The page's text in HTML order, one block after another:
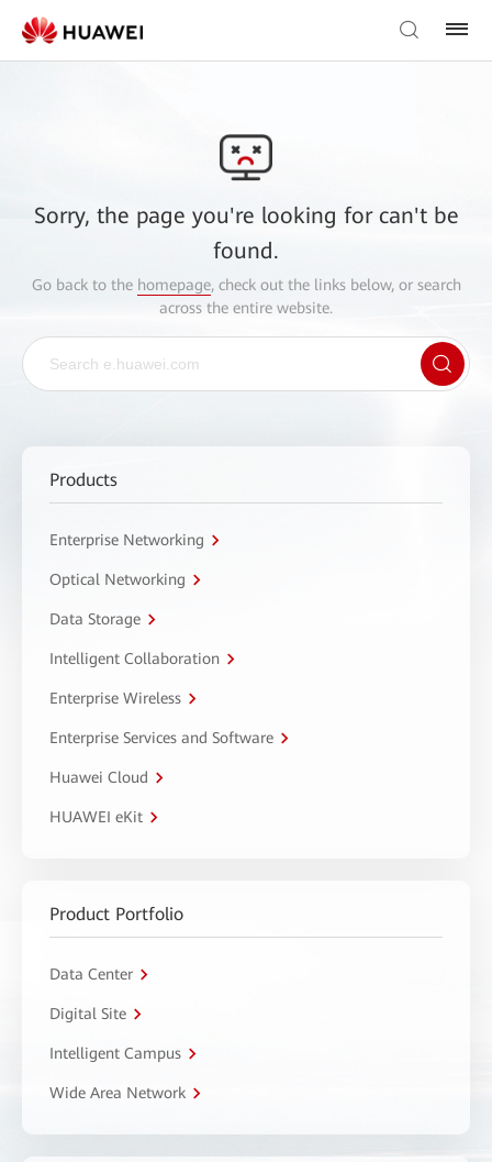
Sorry, the page you're looking for can't be
found.
Go back to the homepage, check out the links below, or search
across the entire website.
Products
Enterprise Networking
Optical Networking
Data Storage
Intelligent Collaboration
Enterprise Wireless
Enterprise Services and Software
Huawei Cloud
HUAWEI eKit
Product Portfolio
Data Center
Digital Site
Intelligent Campus
Wide Area Network